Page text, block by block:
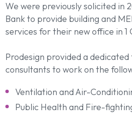
We were previously solicited in
Bank to provide building and
services for their new office in 1
Prodesign provided a dedicated
consultants to work on the
Ventilation and Air-
Public Health and Fire-